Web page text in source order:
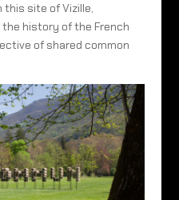
this site of Vizille,
history of the French
of shared common